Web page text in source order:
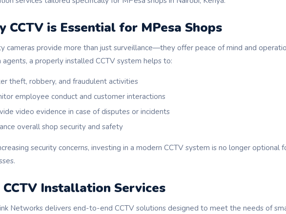
CCTV is Essential for MPesa Shops
cameras provide more than just surveillance—they offer peace of mind and
agents, a properly installed CCTV system helps to:
theft, robbery, and fraudulent activities
employee conduct and customer interactions
video evidence in case of disputes or incidents
overall shop security and safety
security concerns, investing in a modern CCTV system is no longer optional
CCTV Installation Services
Networks delivers end-to-end CCTV solutions designed to meet the needs of